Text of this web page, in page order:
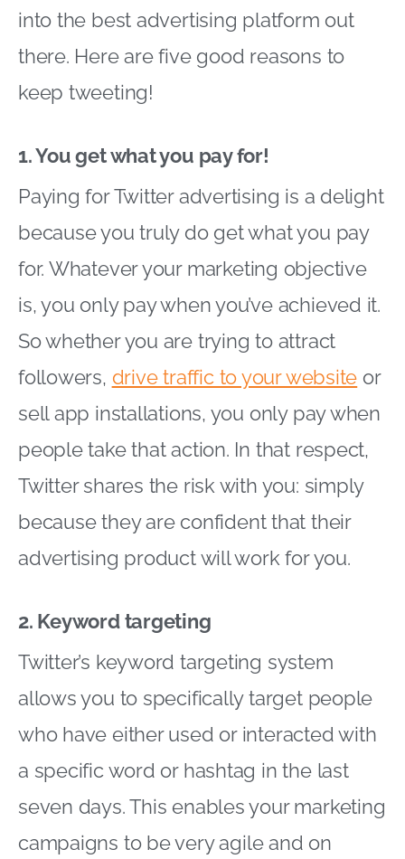
into the best advertising platform out
there. Here are five good reasons to
keep tweeting!
1. You get what you pay for!
Paying for Twitter advertising is a delight
because you truly do get what you pay
for. Whatever your marketing objective
is, you only pay when you’ve achieved it.
So whether you are trying to attract
followers, drive traffic to your website or
sell app installations, you only pay when
people take that action. In that respect,
Twitter shares the risk with you: simply
because they are confident that their
advertising product will work for you.
2. Keyword targeting
Twitter’s keyword targeting system
allows you to specifically target people
who have either used or interacted with
a specific word or hashtag in the last
seven days. This enables your marketing
campaigns to be very agile and on